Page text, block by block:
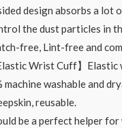
design absorbs a lot
the dust particles in
free, Lint-free and
Wrist Cuff】
machine washable and
reusable.
be a perfect helper